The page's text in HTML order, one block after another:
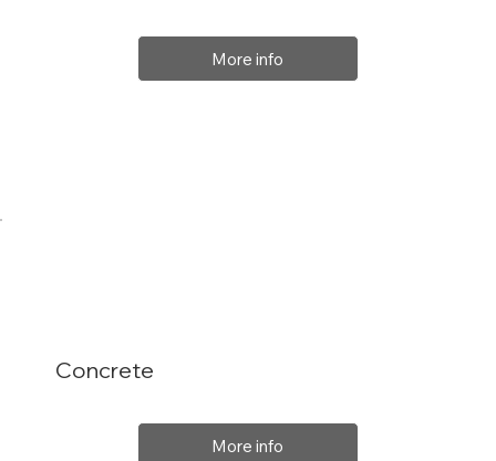
More info
Concrete
More info